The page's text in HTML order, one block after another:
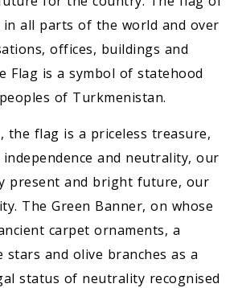
all parts of the world and over
offices, buildings and
Flag is a symbol of statehood
of Turkmenistan.
the flag is a priceless treasure,
and neutrality, our
present and bright future, our
The Green Banner, on whose
carpet ornaments, a
stars and olive branches as a
status of neutrality recognised